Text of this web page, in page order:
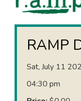
RAMP
Sat, July 11
04:30 pm